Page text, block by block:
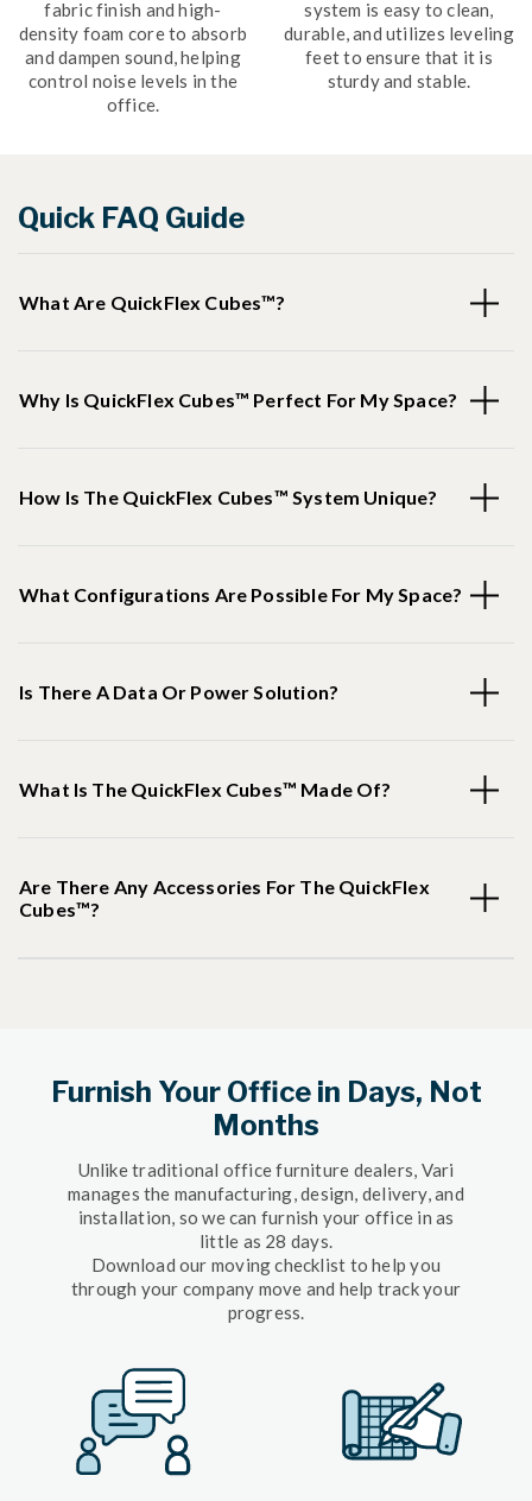
fabric finish and high-
density foam core to absorb
and dampen sound, helping
control noise levels in the
office.
system is easy to clean,
durable, and utilizes leveling
feet to ensure that it is
sturdy and stable.
Quick FAQ Guide
What Are QuickFlex Cubes™?
Why Is QuickFlex Cubes™ Perfect For My Space?
How Is The QuickFlex Cubes™ System Unique?
What Configurations Are Possible For My Space?
Is There A Data Or Power Solution?
What Is The QuickFlex Cubes™ Made Of?
Are There Any Accessories For The QuickFlex
Cubes™?
Furnish Your Office in Days, Not
Months
Unlike traditional office furniture dealers, Vari
manages the manufacturing, design, delivery, and
installation, so we can furnish your office in as
little as 28 days.
Download our moving checklist to help you
through your company move and help track your
progress.